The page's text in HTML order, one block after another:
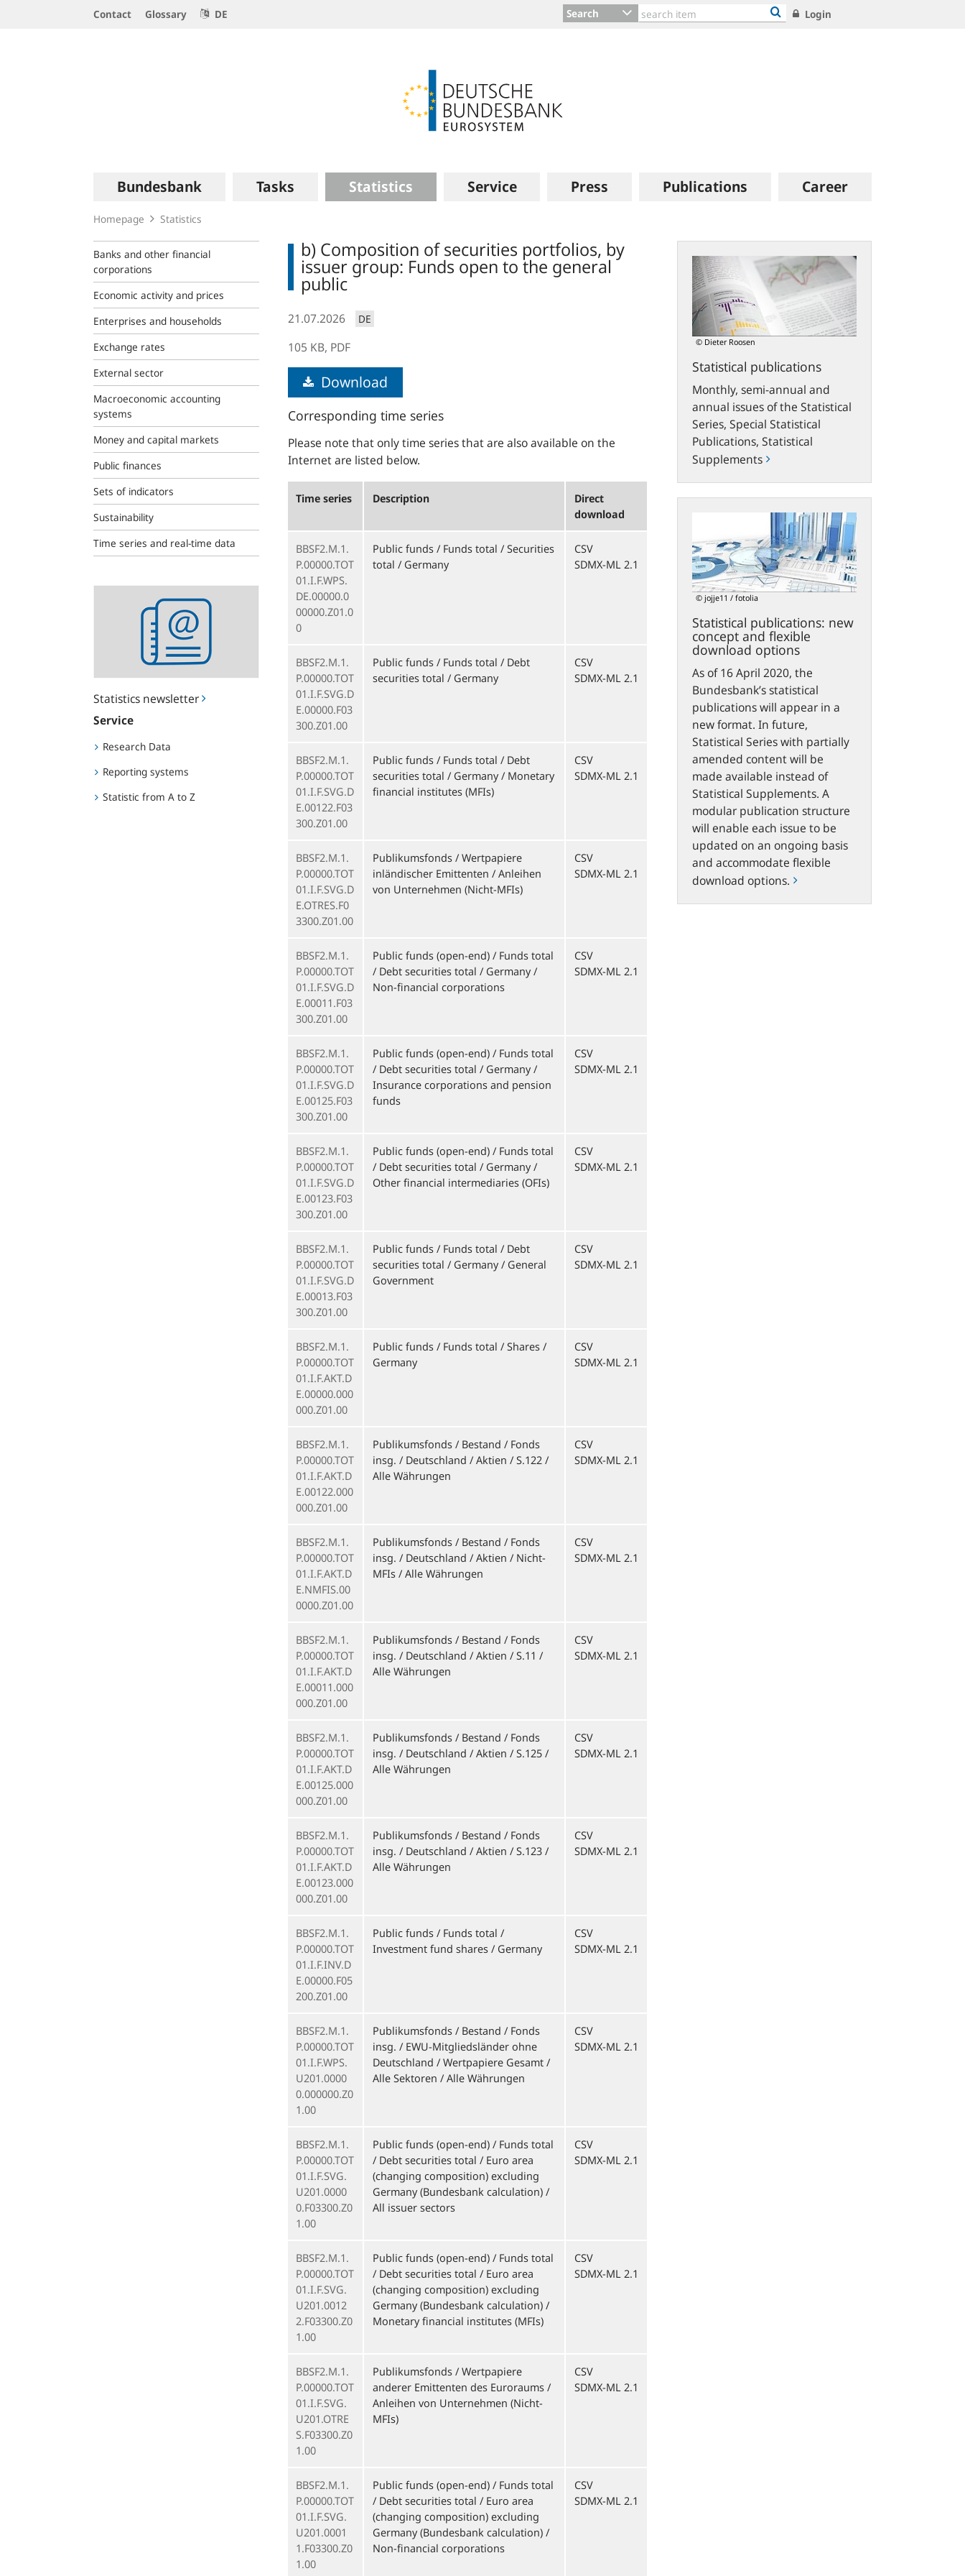
Contact Glossary DE Search Login
navigation
Bundesbank Tasks Statistics Service Press Publications Career
Homepage Statistics
Banks and other financial
corporations
Economic activity and prices
Enterprises and households
Exchange rates
External sector
Macroeconomic accounting
systems
Money and capital markets
Public finances
Sets of indicators
Sustainability
Time series and real-time data
Statistics newsletter
newsletter
Service
Research Data
Reporting systems
Statistic from A to Z
b) Composition of securities portfolios, by
issuer group: Funds open to the general
public
21.07.2026 DE
105 KB, PDF
Download
Corresponding time series
Please note that only time series that are also available on the
Internet are listed below.
Time series Description
Direct
download
BBSF2.M.1.
P.00000.TOT
01.I.F.WPS.
DE.00000.0
00000.Z01.0
0
Public funds / Funds total / Securities
total / Germany
CSV
SDMX-ML 2.1
BBSF2.M.1.
P.00000.TOT
01.I.F.SVG.D
E.00000.F03
300.Z01.00
Public funds / Funds total / Debt
securities total / Germany
CSV
SDMX-ML 2.1
BBSF2.M.1.
P.00000.TOT
01.I.F.SVG.D
E.00122.F03
300.Z01.00
Public funds / Funds total / Debt
securities total / Germany / Monetary
financial institutes (MFIs)
CSV
SDMX-ML 2.1
BBSF2.M.1.
P.00000.TOT
01.I.F.SVG.D
E.OTRES.F0
3300.Z01.00
Publikumsfonds / Wertpapiere
inländischer Emittenten / Anleihen
von Unternehmen (Nicht-MFIs)
CSV
SDMX-ML 2.1
BBSF2.M.1.
P.00000.TOT
01.I.F.SVG.D
E.00011.F03
300.Z01.00
Public funds (open-end) / Funds total
/ Debt securities total / Germany /
Non-financial corporations
CSV
SDMX-ML 2.1
BBSF2.M.1.
P.00000.TOT
01.I.F.SVG.D
E.00125.F03
300.Z01.00
Public funds (open-end) / Funds total
/ Debt securities total / Germany /
Insurance corporations and pension
funds
CSV
SDMX-ML 2.1
BBSF2.M.1.
P.00000.TOT
01.I.F.SVG.D
E.00123.F03
300.Z01.00
Public funds (open-end) / Funds total
/ Debt securities total / Germany /
Other financial intermediaries (OFIs)
CSV
SDMX-ML 2.1
BBSF2.M.1.
P.00000.TOT
01.I.F.SVG.D
E.00013.F03
300.Z01.00
Public funds / Funds total / Debt
securities total / Germany / General
Government
CSV
SDMX-ML 2.1
BBSF2.M.1.
P.00000.TOT
01.I.F.AKT.D
E.00000.000
000.Z01.00
Public funds / Funds total / Shares /
Germany
CSV
SDMX-ML 2.1
BBSF2.M.1.
P.00000.TOT
01.I.F.AKT.D
E.00122.000
000.Z01.00
Publikumsfonds / Bestand / Fonds
insg. / Deutschland / Aktien / S.122 /
Alle Währungen
CSV
SDMX-ML 2.1
BBSF2.M.1.
P.00000.TOT
01.I.F.AKT.D
E.NMFIS.00
0000.Z01.00
Publikumsfonds / Bestand / Fonds
insg. / Deutschland / Aktien / Nicht-
MFIs / Alle Währungen
CSV
SDMX-ML 2.1
BBSF2.M.1.
P.00000.TOT
01.I.F.AKT.D
E.00011.000
000.Z01.00
Publikumsfonds / Bestand / Fonds
insg. / Deutschland / Aktien / S.11 /
Alle Währungen
CSV
SDMX-ML 2.1
BBSF2.M.1.
P.00000.TOT
01.I.F.AKT.D
E.00125.000
000.Z01.00
Publikumsfonds / Bestand / Fonds
insg. / Deutschland / Aktien / S.125 /
Alle Währungen
CSV
SDMX-ML 2.1
BBSF2.M.1.
P.00000.TOT
01.I.F.AKT.D
E.00123.000
000.Z01.00
Publikumsfonds / Bestand / Fonds
insg. / Deutschland / Aktien / S.123 /
Alle Währungen
CSV
SDMX-ML 2.1
BBSF2.M.1.
P.00000.TOT
01.I.F.INV.D
E.00000.F05
200.Z01.00
Public funds / Funds total /
Investment fund shares / Germany
CSV
SDMX-ML 2.1
BBSF2.M.1.
P.00000.TOT
01.I.F.WPS.
U201.0000
0.000000.Z0
1.00
Publikumsfonds / Bestand / Fonds
insg. / EWU-Mitgliedsländer ohne
Deutschland / Wertpapiere Gesamt /
Alle Sektoren / Alle Währungen
CSV
SDMX-ML 2.1
BBSF2.M.1.
P.00000.TOT
01.I.F.SVG.
U201.0000
0.F03300.Z0
1.00
Public funds (open-end) / Funds total
/ Debt securities total / Euro area
(changing composition) excluding
Germany (Bundesbank calculation) /
All issuer sectors
CSV
SDMX-ML 2.1
BBSF2.M.1.
P.00000.TOT
01.I.F.SVG.
U201.0012
2.F03300.Z0
1.00
Public funds (open-end) / Funds total
/ Debt securities total / Euro area
(changing composition) excluding
Germany (Bundesbank calculation) /
Monetary financial institutes (MFIs)
CSV
SDMX-ML 2.1
BBSF2.M.1.
P.00000.TOT
01.I.F.SVG.
U201.OTRE
S.F03300.Z0
1.00
Publikumsfonds / Wertpapiere
anderer Emittenten des Euroraums /
Anleihen von Unternehmen (Nicht-
MFIs)
CSV
SDMX-ML 2.1
BBSF2.M.1.
P.00000.TOT
01.I.F.SVG.
U201.0001
1.F03300.Z0
1.00
Public funds (open-end) / Funds total
/ Debt securities total / Euro area
(changing composition) excluding
Germany (Bundesbank calculation) /
Non-financial corporations
CSV
SDMX-ML 2.1
© Dieter Roosen
Statistical publications
Monthly, semi-annual and
annual issues of the Statistical
Series, Special Statistical
Publications, Statistical
Supplements
publications
© jojje11 / fotolia
Statistical publications: new
concept and flexible
download options
As of 16 April 2020, the
Bundesbank’s statistical
publications will appear in a
new format. In future,
Statistical Series with partially
amended content will be
made available instead of
Statistical Supplements. A
modular publication structure
will enable each issue to be
updated on an ongoing basis
and accommodate flexible
download options.
new
concept
and
flexible
options